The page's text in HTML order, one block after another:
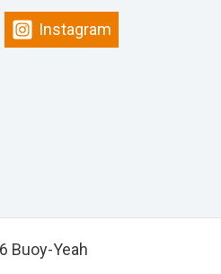
Instagram
Buoy-Yeah